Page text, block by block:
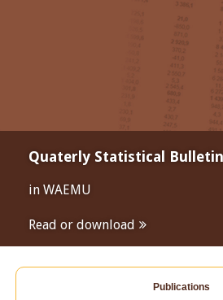
Quaterly Statistical
in WAEMU
Read or download
Publications